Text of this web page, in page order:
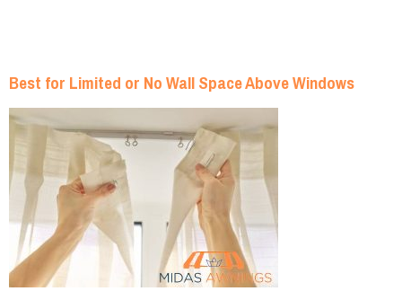
Best for Limited or No Wall Space Above Windows